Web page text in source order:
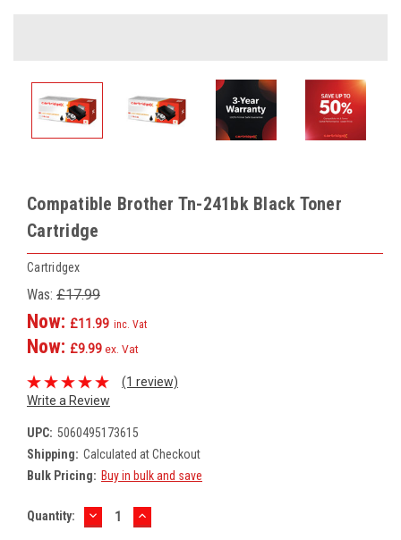
Compatible Brother Tn-241bk Black Toner
Cartridge
Cartridgex
Was: £17.99
Now: £11.99 inc. Vat
Now: £9.99 ex. Vat
(1 review)
Write a Review
UPC: 5060495173615
Shipping: Calculated at Checkout
Bulk Pricing: Buy in bulk and save
Current
Quantity: DECREASE
QUANTITY:
INCREASE
QUANTITY: